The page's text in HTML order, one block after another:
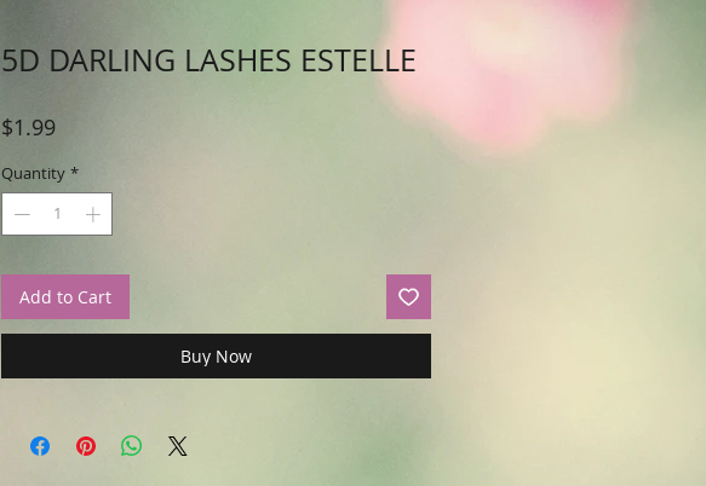
5D DARLING LASHES ESTELLE
$1.99Price
Quantity *
Add to Cart
Buy Now